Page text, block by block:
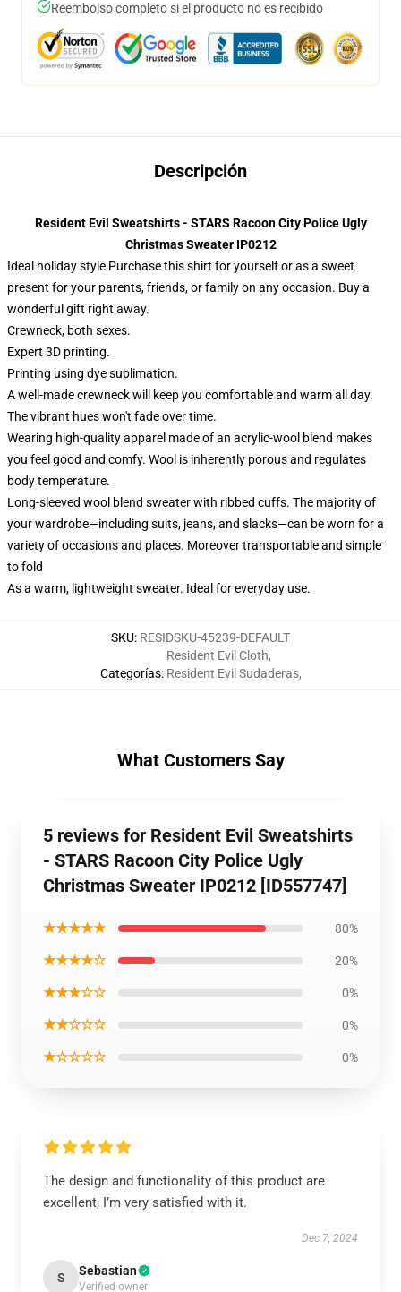
Reembolso completo si el producto no es recibido
Descripción
Resident Evil Sweatshirts - STARS Racoon City Police Ugly
Christmas Sweater IP0212
Ideal holiday style Purchase this shirt for yourself or as a sweet
present for your parents, friends, or family on any occasion. Buy a
wonderful gift right away.
Crewneck, both sexes.
Expert 3D printing.
Printing using dye sublimation.
A well-made crewneck will keep you comfortable and warm all day.
The vibrant hues won't fade over time.
Wearing high-quality apparel made of an acrylic-wool blend makes
you feel good and comfy. Wool is inherently porous and regulates
body temperature.
Long-sleeved wool blend sweater with ribbed cuffs. The majority of
your wardrobe—including suits, jeans, and slacks—can be worn for a
variety of occasions and places. Moreover transportable and simple
to fold
As a warm, lightweight sweater. Ideal for everyday use.
SKU: RESIDSKU-45239-DEFAULT
Categorías:
Resident Evil Cloth,
Resident Evil Sudaderas,
What Customers Say
5 reviews for Resident Evil Sweatshirts
- STARS Racoon City Police Ugly
Christmas Sweater IP0212 [ID557747]
★★★★★ 80%
★★★★☆ 20%
★★★☆☆ 0%
★★☆☆☆ 0%
★☆☆☆☆ 0%
The design and functionality of this product are
excellent; I’m very satisfied with it.
Dec 7, 2024
S Sebastian
Verified owner